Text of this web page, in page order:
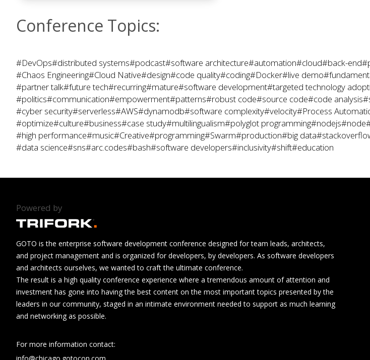
Conference Topics:
#DevOps#distributed systems#podcast#software architecture#automation#cloud#back-end
#Chaos Engineering#Cloud Native#design#code quality#coding#Docker#live demo
#partner talk#future tech#recurring#mature#software development#targeted technology
#politics#communication#empowerment#patterns#robust code#source code#code analysis
#cyber security#serverless#AWS#dynamodb#software complexity#velocity#Process
#optimize#culture#business#case study#multilingualism#polyglot programming#nodejs#node
#high performance#music#Creative#programming#Swarm#production#big data
#data science#sns#arc.codes#bash#software developers#inclusivity#shift#education
Powered by
GOTO is the enterprise software development conference designed for team leads, architects,
and project management and is organized for developers, by developers. As software developers
and architects ourselves, we wanted to craft the ultimate conference.
The result is a high quality conference experience where a tremendous amount of attention and
investment has gone into having the best content on the most important topics presented by the
leaders in our community, staged in an intimate environment needed to support as much learning
and networking as possible.
For more information contact: